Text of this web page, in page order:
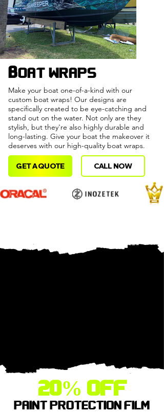
Boat wraps
Make your boat one-of-a-kind with our
custom boat wraps! Our designs are
specifically created to be eye-catching and
stand out on the water. Not only are they
stylish, but they're also highly durable and
long-lasting. Give your boat the makeover it
deserves with our high-quality boat wraps.
GET A QUOTE CALL NOW
20% OFF
PAINT PROTECTION FILM